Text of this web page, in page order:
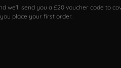
we'll send you a £20 voucher code to
place your first order.